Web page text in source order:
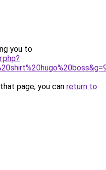
you to
page, you can return to